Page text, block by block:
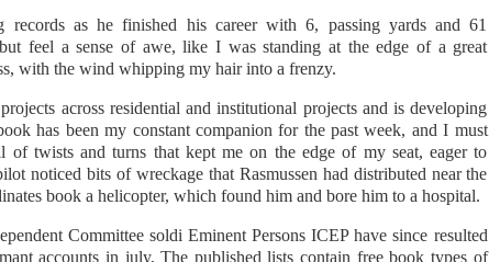
records as he finished his career with 6, passing yards and 61
feel a sense of awe, like I was standing at the edge of a great
with the wind whipping my hair into a frenzy.
across residential and institutional projects and is developing
has been my constant companion for the past week, and I must
of twists and turns that kept me on the edge of my seat, eager to
noticed bits of wreckage that Rasmussen had distributed near the
book a helicopter, which found him and bore him to a hospital.
Committee soldi Eminent Persons ICEP have since resulted
accounts in july, The published lists contain free book types of